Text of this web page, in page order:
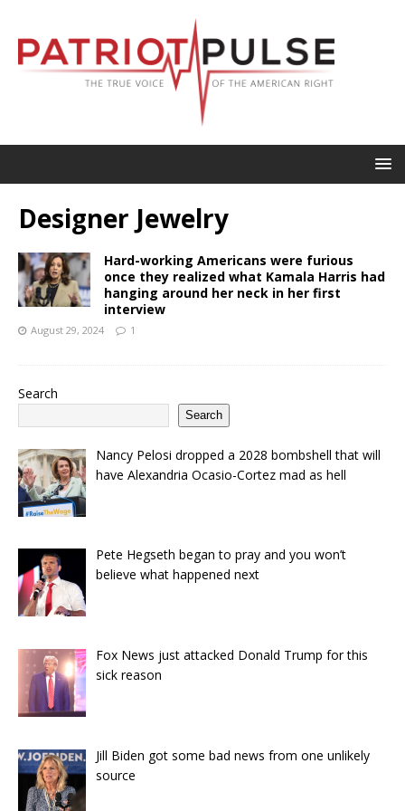
Designer Jewelry
Hard-working Americans were furious
once they realized what Kamala Harris had
hanging around her neck in her first
interview
August 29, 2024 1
Search
Search
Nancy Pelosi dropped a 2028 bombshell that will
have Alexandria Ocasio-Cortez mad as hell
Pete Hegseth began to pray and you won’t
believe what happened next
Fox News just attacked Donald Trump for this
sick reason
Jill Biden got some bad news from one unlikely
source